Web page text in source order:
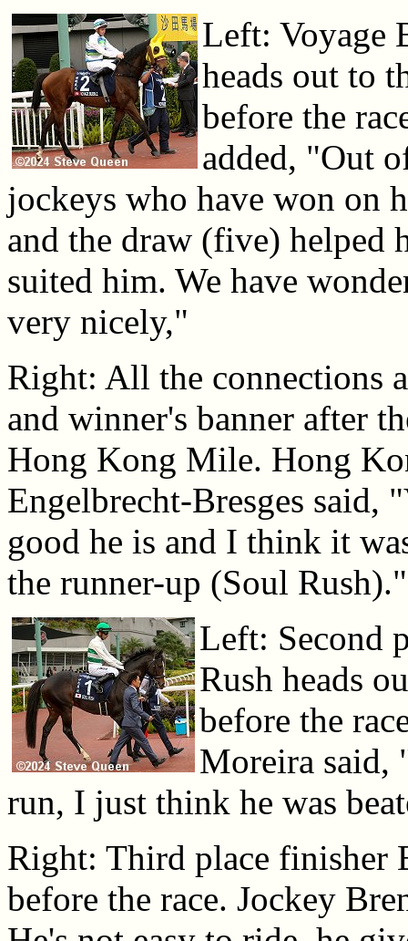
Left: Voyage
heads out to
before the
added, "Out
jockeys who have won on
and the draw (five) helped
suited him. We have
very nicely,"
Right: All the connections
and winner's banner after
Hong Kong Mile. Hong
Engelbrecht-Bresges said,
good he is and I think it
the runner-up (Soul Rush)."
Left: Second
Rush heads
before the
Moreira said,
run, I just think he was
Right: Third place finisher
before the race. Jockey